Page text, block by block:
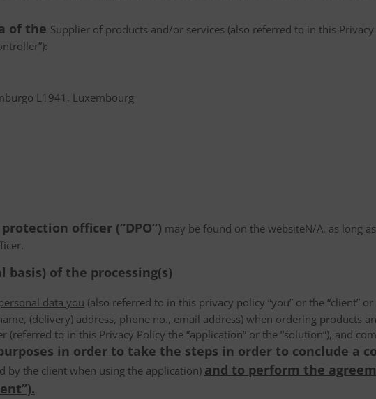
of the Supplier of products and/or services (also referred to in this Privacy
L1941, Luxembourg
officer (“DPO”) may be found on the websiteN/A, as long
basis) of the processing(s)
data you (also referred to in this privacy policy ”you” or the “client” or
(delivery) address, phone no., email address) when ordering products
to in this Privacy Policy the “application” or the ”solution”), and
in order to take the steps in order to conclude a
by the client when using the application) and to perform the